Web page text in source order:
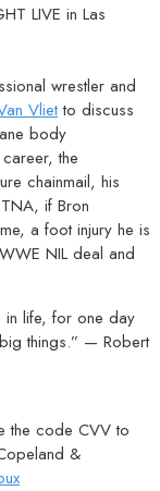
LIVE in Las
wrestler and
Vlietto discuss
body
the
chainmail, his
if Bron
a foot injury he is
NIL deal and
in life, for one day
things.” — Robert
the code CVV to
&